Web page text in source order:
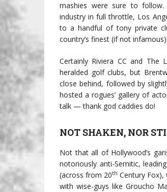
mashies were sure to
industry in full throttle, Los
to a handful of tony private
country’s finest (if not infamous).
Certainly Riviera CC and The
heralded golf clubs, but
close behind, followed by
hosted a rogues’ gallery of
talk — thank god caddies do!
NOT SHAKEN, NOR
Not that all of Hollywood’s
notoriously anti-Semitic,
(across from 20th Century Fox),
with wise-guys like Groucho